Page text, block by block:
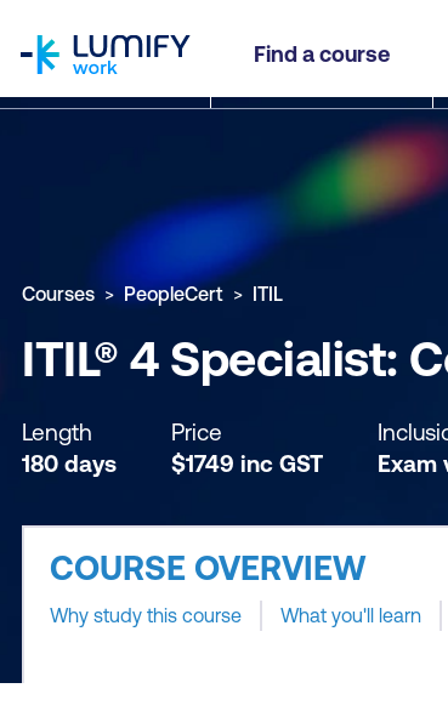
Find a course
ITIL® 4 Specialist: Collaborate, Assure
Why study this course What you'll learn
Courses PeopleCert ITIL
ITIL® 4 Specialist:
Length
180 days
Price
$1749 inc GST
Exam
COURSE OVERVIEW
Why study this course What you'll learn